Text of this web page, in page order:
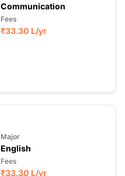
Communication
Fees
₹33.30 L/yr
Major
English
Fees
₹33.30 L/yr